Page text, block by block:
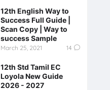
12th English Way to
Success Full Guide |
Scan Copy | Way to
success Sample
March 25, 2021 14
12th Std Tamil EC
Loyola New Guide
2026 - 2027